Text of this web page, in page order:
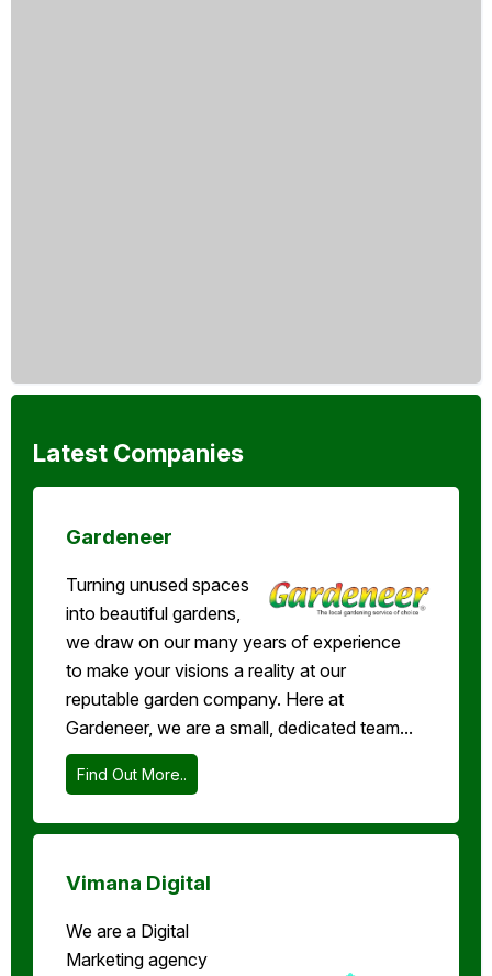
Latest Companies
Gardeneer
Turning unused spaces
into beautiful gardens,
we draw on our many years of experience
to make your visions a reality at our
reputable garden company. Here at
Gardeneer, we are a small, dedicated team...
Find Out More..
Vimana Digital
We are a Digital
Marketing agency